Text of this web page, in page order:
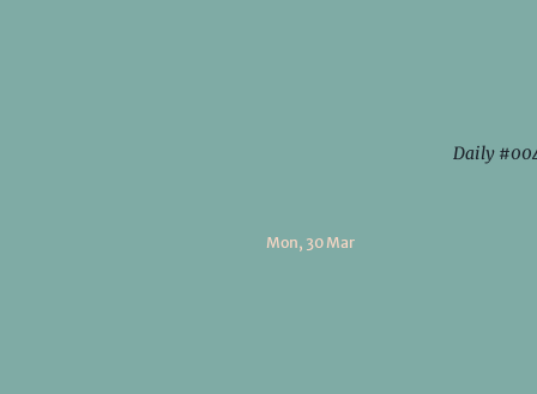
Daily
Mon, 30 Mar